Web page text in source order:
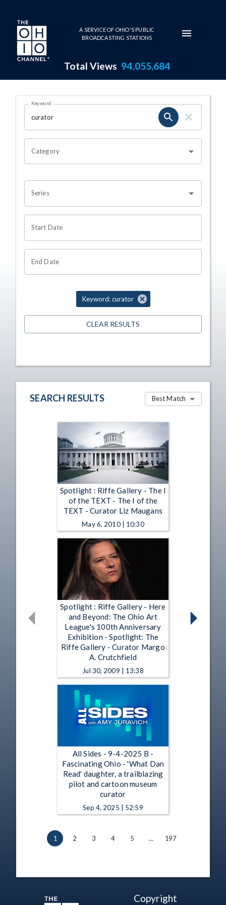
Skip to main content
A SERVICE OF OHIO'S PUBLIC
BROADCASTING STATIONS
Total Views 94,055,684
Search Results Page
OHIO CHANNEL SEARCH
Keyword
Category
Series
Start Date
End Date
Keyword: curator
CLEAR RESULTS
SEARCH RESULTS Best Match
Spotlight : Riffe Gallery - The I
of the TEXT - The I of the
TEXT - Curator Liz Maugans
May 6, 2010 | 10:30
Spotlight : Riffe Gallery - Here
and Beyond: The Ohio Art
League's 100th Anniversary
Exhibition - Spotlight: The
Riffe Gallery - Curator Margo
A. Crutchfield
Jul 30, 2009 | 13:38
All Sides - 9-4-2025 B -
Fascinating Ohio - 'What Dan
Read' daughter, a trailblazing
pilot and cartoon museum
curator
Sep 4, 2025 | 52:59
1 2 3 4 5 … 197
Copyright